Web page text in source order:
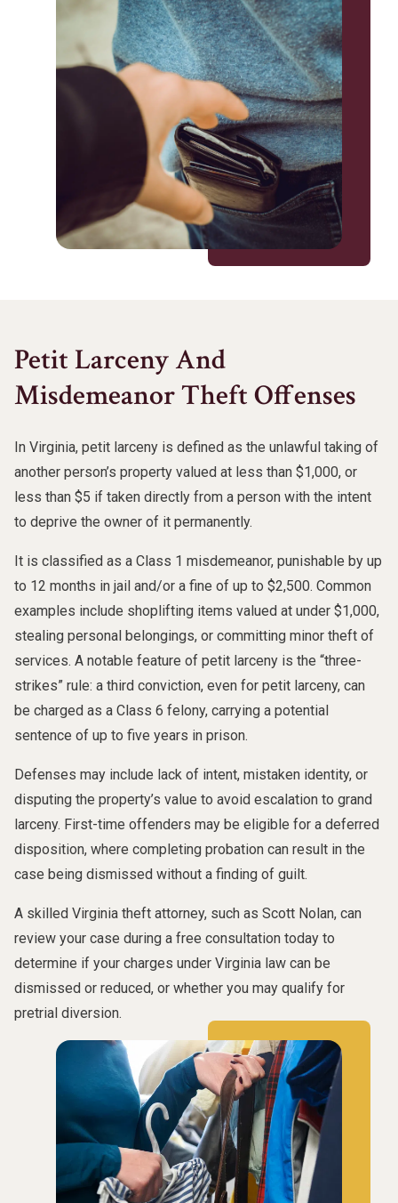
Petit Larceny And
Misdemeanor Theft Offenses
In Virginia, petit larceny is defined as the unlawful taking of
another person’s property valued at less than $1,000, or
less than $5 if taken directly from a person with the intent
to deprive the owner of it permanently.
It is classified as a Class 1 misdemeanor, punishable by up
to 12 months in jail and/or a fine of up to $2,500. Common
examples include shoplifting items valued at under $1,000,
stealing personal belongings, or committing minor theft of
services. A notable feature of petit larceny is the “three-
strikes” rule: a third conviction, even for petit larceny, can
be charged as a Class 6 felony, carrying a potential
sentence of up to five years in prison.
Defenses may include lack of intent, mistaken identity, or
disputing the property’s value to avoid escalation to grand
larceny. First-time offenders may be eligible for a deferred
disposition, where completing probation can result in the
case being dismissed without a finding of guilt.
A skilled Virginia theft attorney, such as Scott Nolan, can
review your case during a free consultation today to
determine if your charges under Virginia law can be
dismissed or reduced, or whether you may qualify for
pretrial diversion.